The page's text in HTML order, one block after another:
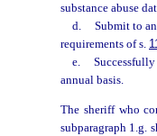
substance abuse
d.
Submit to
requirements of s.
e.
annual basis.
The sheriff who
subparagraph 1.g.